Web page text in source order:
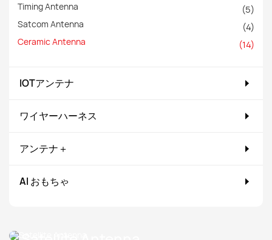
Timing Antenna (5)
Satcom Antenna (4)
Ceramic Antenna (14)
IOTアンテナ
ワイヤーハーネス
アンテナ＋
AI おもちゃ